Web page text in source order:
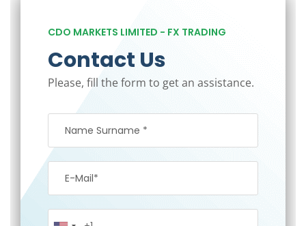
CDO MARKETS LIMITED - FX TRADING
Contact Us
Please, fill the form to get an assistance.